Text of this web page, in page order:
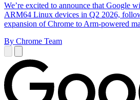
We’re excited to announce that Google
ARM64 Linux devices in Q2 2026,
expansion of Chrome to Arm-powered
By Chrome Team